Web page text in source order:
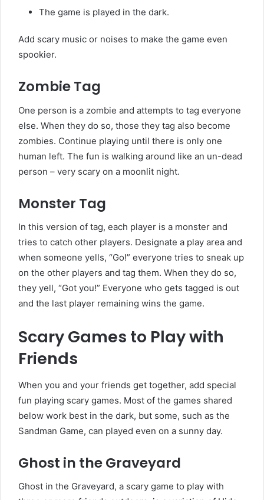
The game is played in the dark.
Add scary music or noises to make the game even
spookier.
Zombie Tag
One person is a zombie and attempts to tag everyone
else. When they do so, those they tag also become
zombies. Continue playing until there is only one
human left. The fun is walking around like an un-dead
person – very scary on a moonlit night.
Monster Tag
In this version of tag, each player is a monster and
tries to catch other players. Designate a play area and
when someone yells, “Go!” everyone tries to sneak up
on the other players and tag them. When they do so,
they yell, “Got you!” Everyone who gets tagged is out
and the last player remaining wins the game.
Scary Games to Play with
Friends
When you and your friends get together, add special
fun playing scary games. Most of the games shared
below work best in the dark, but some, such as the
Sandman Game, can played even on a sunny day.
Ghost in the Graveyard
Ghost in the Graveyard, a scary game to play with